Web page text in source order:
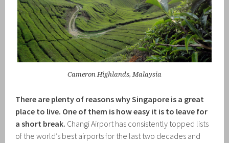
Cameron Highlands, Malaysia
There are plenty of reasons why Singapore is a great
place to live. One of them is how easy it is to leave for
a short break. Changi Airport has consistently topped lists
of the world’s best airports for the last two decades and